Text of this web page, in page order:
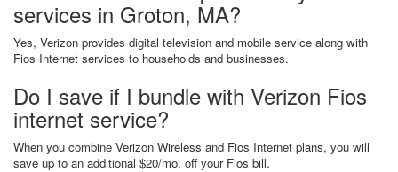
services in Groton, MA?
Yes, Verizon provides digital television and mobile service along with
Fios Internet services to households and businesses.
Do I save if I bundle with Verizon Fios
internet service?
When you combine Verizon Wireless and Fios Internet plans, you will
save up to an additional $20/mo. off your Fios bill.